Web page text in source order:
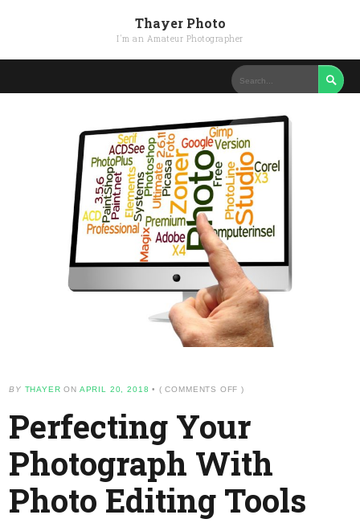
Thayer Photo
I'm an Amateur Photographer

BY THAYER ON APRIL 20, 2018 • (COMMENTS OFF ON
PHOTOGRAPH
WITH
PHOTO
EDITING
TOOLS
)
Perfecting Your
Photograph With
Photo Editing Tools